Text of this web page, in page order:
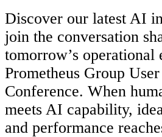
Discover our latest AI
join the conversation
tomorrow’s operational
Prometheus Group User
Conference. When
meets AI capability,
and performance